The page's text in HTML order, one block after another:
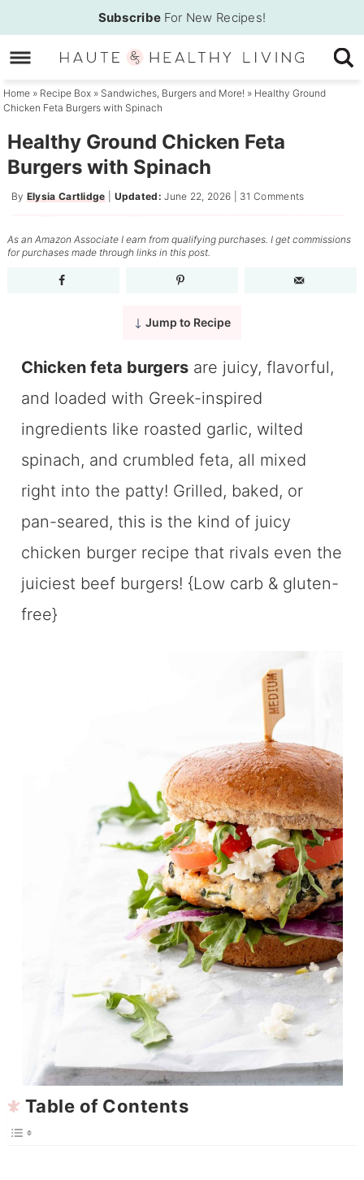
to
primary
navigation
Skip
to
main
content
Skip
to
primary
sidebar
Subscribe For New Recipes!
Home » Recipe Box » Sandwiches, Burgers and More! » Healthy Ground
Chicken Feta Burgers with Spinach
Healthy Ground Chicken Feta
Burgers with Spinach
By Elysia Cartlidge| Updated: June 22, 2026 31 Comments
As an Amazon Associate I earn from qualifying purchases. I get commissions
for purchases made through links in this post.
Jump to Recipe
Chicken feta burgers are juicy, flavorful,
and loaded with Greek-inspired
ingredients like roasted garlic, wilted
spinach, and crumbled feta, all mixed
right into the patty! Grilled, baked, or
pan-seared, this is the kind of juicy
chicken burger recipe that rivals even the
juiciest beef burgers! {Low carb & gluten-
free}
Table of Contents